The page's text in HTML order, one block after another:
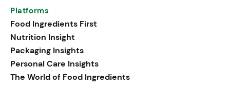
Platforms
Food Ingredients First
Nutrition Insight
Packaging Insights
Personal Care Insights
The World of Food Ingredients